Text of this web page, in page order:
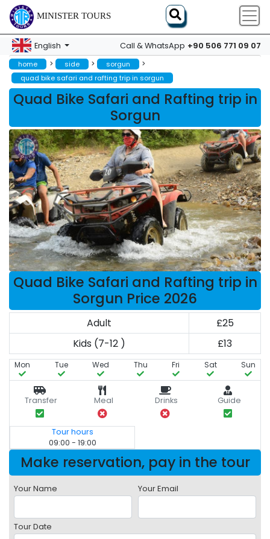
MINISTER TOURS
English Call & WhatsApp +90 506 771 09 07
home > side > sorgun >
quad bike safari and rafting trip in sorgun
Quad Bike Safari and Rafting trip in
Sorgun
Quad Bike Safari and Rafting trip in
Sorgun Price 2026
Adult
£25
Kids (7-12 )
£13
Mon Tue Wed Thu Fri Sat Sun
Transfer Meal Drinks Guide
Tour hours
09:00 - 19:00
Make reservation, pay in the tour
Your Name Your Email
Tour Date